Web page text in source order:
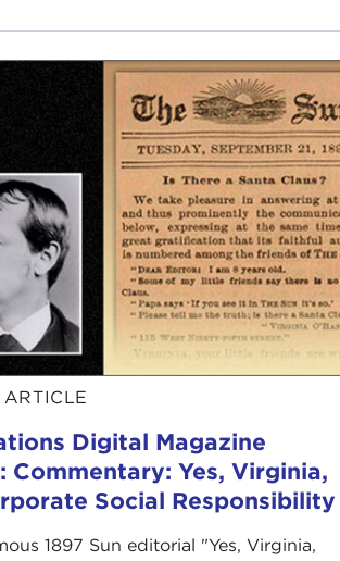
ARTICLE
Digital Magazine
Commentary: Yes, Virginia,
Social Responsibility
1897 Sun editorial "Yes, Virginia,